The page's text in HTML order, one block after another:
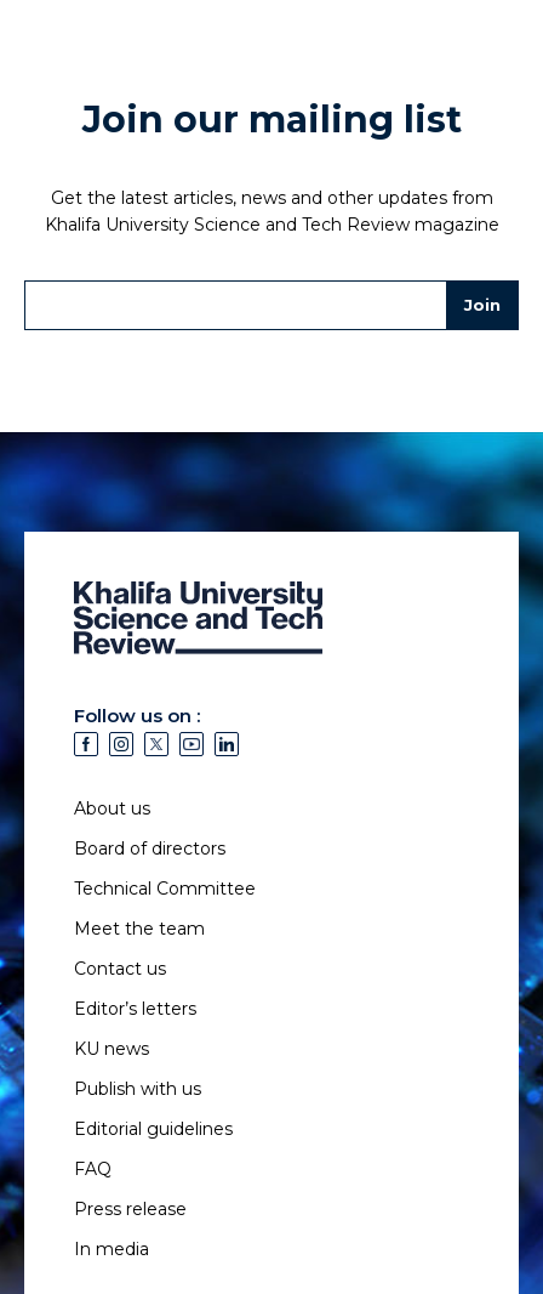
Join our mailing list
Get the latest articles, news and other updates from
Khalifa University Science and Tech Review magazine
Follow us on :
About us
Board of directors
Technical Committee
Meet the team
Contact us
Editor’s letters
KU news
Publish with us
Editorial guidelines
FAQ
Press release
In media